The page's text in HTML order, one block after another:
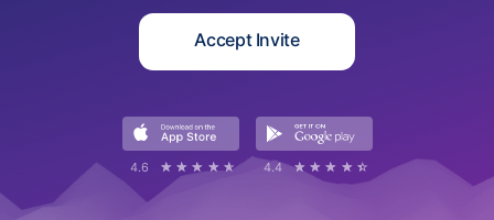
Accept Invite
4.6 ☆☆☆☆☆
★★★★★ 4.4 ☆☆☆☆☆
★★★★★